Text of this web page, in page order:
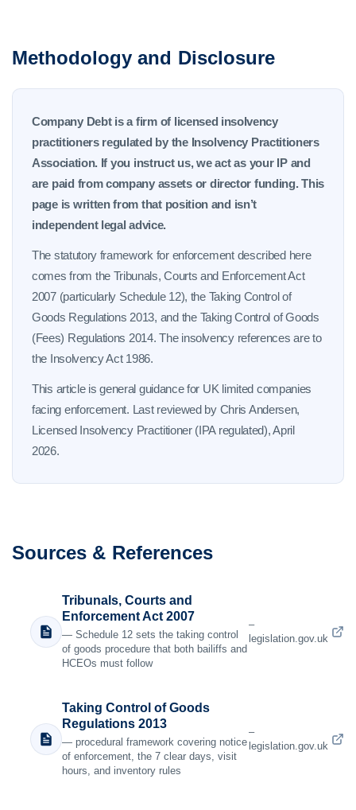
Methodology and Disclosure
Company Debt is a firm of licensed insolvency
practitioners regulated by the Insolvency Practitioners
Association. If you instruct us, we act as your IP and
are paid from company assets or director funding. This
page is written from that position and isn’t
independent legal advice.
The statutory framework for enforcement described here
comes from the Tribunals, Courts and Enforcement Act
2007 (particularly Schedule 12), the Taking Control of
Goods Regulations 2013, and the Taking Control of Goods
(Fees) Regulations 2014. The insolvency references are to
the Insolvency Act 1986.
This article is general guidance for UK limited companies
facing enforcement. Last reviewed by Chris Andersen,
Licensed Insolvency Practitioner (IPA regulated), April
2026.
Sources & References
Tribunals, Courts and
Enforcement Act 2007
— Schedule 12 sets the taking control
of goods procedure that both bailiffs and
HCEOs must follow
–
legislation.gov.uk
Taking Control of Goods
Regulations 2013
— procedural framework covering notice
of enforcement, the 7 clear days, visit
hours, and inventory rules
–
legislation.gov.uk